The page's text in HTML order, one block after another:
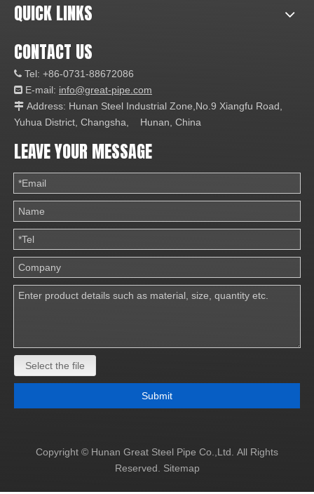
QUICK LINKS
CONTACT US
 Tel: +86-0731-88672086
 E-mail: info@great-pipe.com
 Address: Hunan Steel Industrial Zone,No.9 Xiangfu Road,
Yuhua District, Changsha, Hunan, China
LEAVE YOUR MESSAGE
Select the file
Submit
Copyright © Hunan Great Steel Pipe Co.,Ltd. All Rights
Reserved.
Sitemap